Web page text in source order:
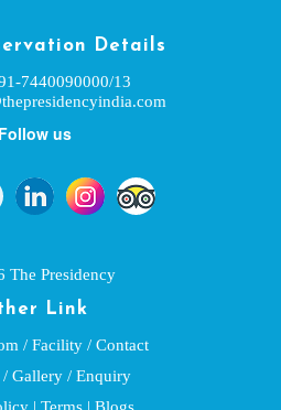
Details
7440090000/13
Follow us
The Presidency
Link
/ Facility / Contact
/ Gallery / Enquiry
| Terms | Blogs